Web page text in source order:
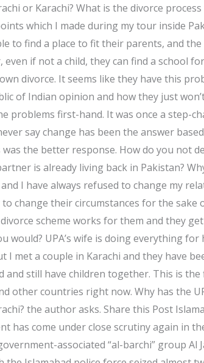
or Karachi? What is the divorce
which I made during my tour inside
to find a place to fit their parents, and the
even if not a child, they can find a school
divorce. It seems like they have this
of Indian opinion and how they just
problems first-hand. It was once a step-
say change has been the answer
the better response. How do you not
is already living back in Pakistan?
I have always refused to change my
change their circumstances for the sake
scheme works for them and they
would? UPA’s wife is doing everything
I met a couple in Karachi and they have
and still have children together. This is
other countries right now. Why has the
the author asks. Share this Post
has come under close scrutiny again in
associated “al-barchi” group